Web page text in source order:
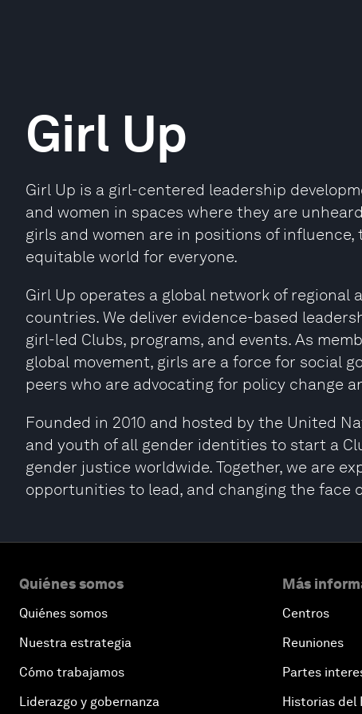
Girl Up
Girl Up is a girl-centered leadership
and women in spaces where they are
girls and women are in positions of
equitable world for everyone.
Girl Up operates a global network of regional
countries. We deliver evidence-based
girl-led Clubs, programs, and events. As
global movement, girls are a force for social
peers who are advocating for policy change
Founded in 2010 and hosted by the United
and youth of all gender identities to start a
gender justice worldwide. Together, we are
opportunities to lead, and changing the face
Quiénes somos
Quiénes somos
Nuestra estrategia
Cómo trabajamos
Liderazgo y gobernanza
Más
Centros
Reuniones
Partes
Historias del